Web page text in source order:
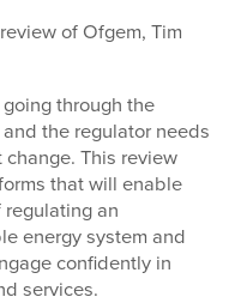
of Ofgem, Tim
going through the
the regulator needs
This review
that will enable
an
energy system and
confidently in
services.